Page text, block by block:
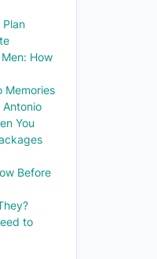
How
Memories
Antonio
You
Before
to